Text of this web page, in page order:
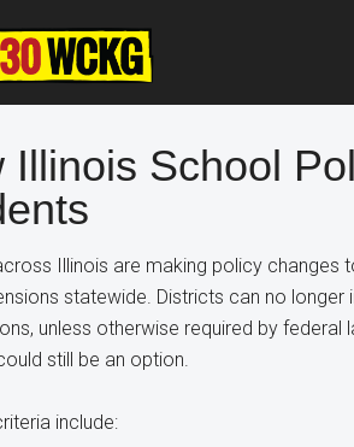
Illinois School
Illinois are making policy changes
statewide. Districts can no longer
unless otherwise required by
still be an option.
include: